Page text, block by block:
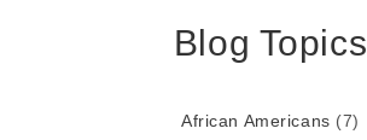
Blog Topics
African Americans (7)